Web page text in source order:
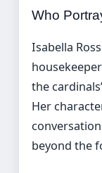
Who
Isabella
the
Her
beyond the